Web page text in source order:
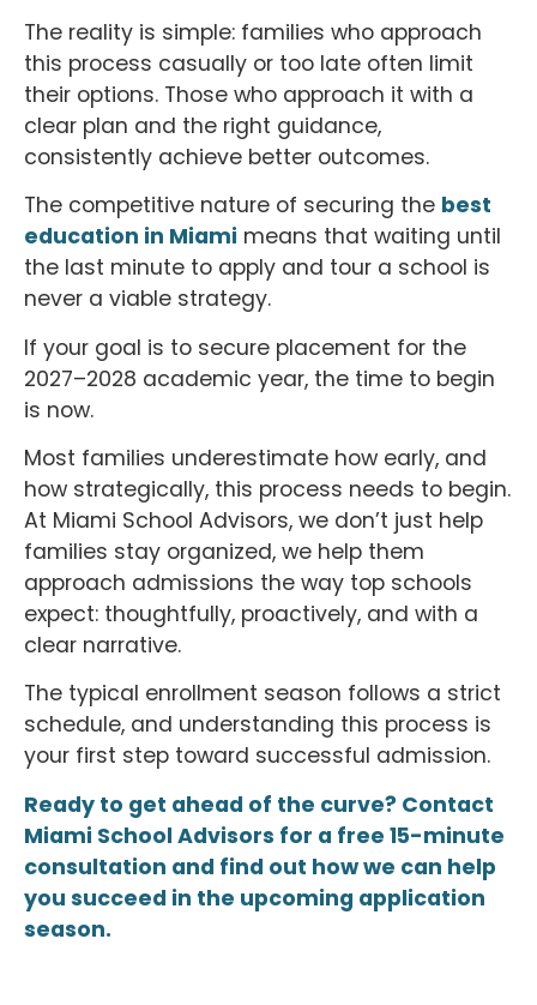
The reality is simple: families who approach
this process casually or too late often limit
their options. Those who approach it with a
clear plan and the right guidance,
consistently achieve better outcomes.
The competitive nature of securing the best
education in Miami means that waiting until
the last minute to apply and tour a school is
never a viable strategy.
If your goal is to secure placement for the
2027–2028 academic year, the time to begin
is now.
Most families underestimate how early, and
how strategically, this process needs to begin.
At Miami School Advisors, we don’t just help
families stay organized, we help them
approach admissions the way top schools
expect: thoughtfully, proactively, and with a
clear narrative.
The typical enrollment season follows a strict
schedule, and understanding this process is
your first step toward successful admission.
Ready to get ahead of the curve? Contact
Miami School Advisors for a free 15-minute
consultation and find out how we can help
you succeed in the upcoming application
season.